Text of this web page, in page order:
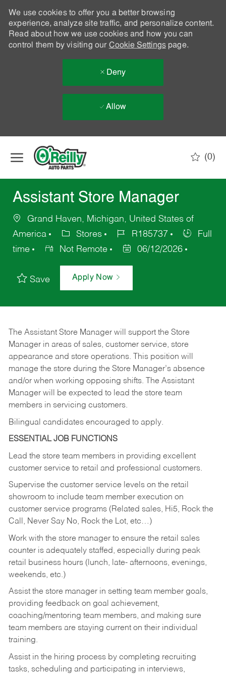
We use cookies to offer you a better browsing
experience, analyze site traffic, and personalize content.
Read about how we use cookies and how you can
control them by visiting our Cookie Settingspage.
Deny
Allow
(0)
Assistant Store Manager
Grand Haven, Michigan, United States of
America
Stores R185737
Full
time
Not Remote 06/12/2026
Save Apply Now
The Assistant Store Manager will support the Store
Manager in areas of sales, customer service, store
appearance and store operations. This position will
manage the store during the Store Manager’s absence
and/or when working opposing shifts. The Assistant
Manager will be expected to lead the store team
members in servicing customers.
Bilingual candidates encouraged to apply.
ESSENTIAL JOB FUNCTIONS
Lead the store team members in providing excellent
customer service to retail and professional customers.
Supervise the customer service levels on the retail
showroom to include team member execution on
customer service programs (Related sales, Hi5, Rock the
Call, Never Say No, Rock the Lot, etc…)
Work with the store manager to ensure the retail sales
counter is adequately staffed, especially during peak
retail business hours (lunch, late- afternoons, evenings,
weekends, etc.)
Assist the store manager in setting team member goals,
providing feedback on goal achievement,
coaching/mentoring team members, and making sure
team members are staying current on their individual
training.
Assist in the hiring process by completing recruiting
tasks, scheduling and participating in interviews,